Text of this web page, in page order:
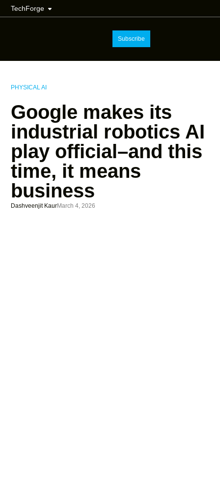
TechForge
Subscribe
PHYSICAL AI
Google makes its
industrial robotics AI
play official–and this
time, it means
business
Dashveenjit KaurMarch 4, 2026